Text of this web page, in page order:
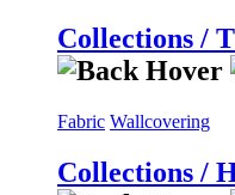
Collections /
Fabric Wallcovering
Collections /